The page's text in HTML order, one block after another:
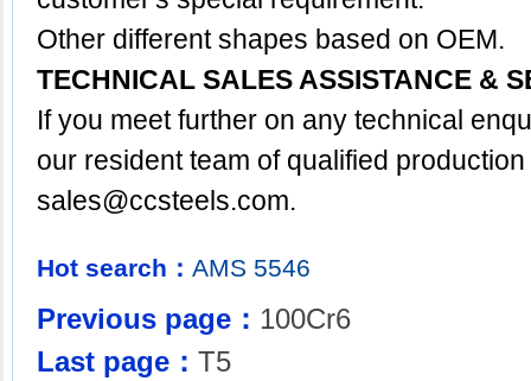
Other different shapes based on OEM.
TECHNICAL SALES ASSISTANCE &
If you meet further on any technical
our resident team of qualified
sales@ccsteels.com.
Hot search： AMS 5546
Previous page： 100Cr6
Last page： T5